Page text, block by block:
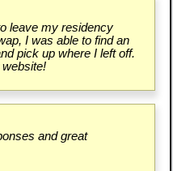
leave my residency
I was able to find an
pick up where I left off.
and great